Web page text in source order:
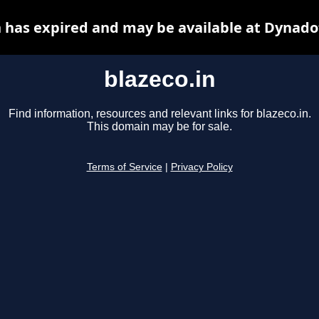
blazeco.in
Find information, resources and relevant links for blazeco.in.
This domain may be for sale.
Terms of Service Privacy Policy
has expired and may be available at